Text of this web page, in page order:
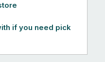
if you need pick